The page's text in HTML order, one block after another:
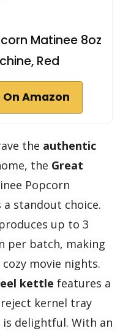
Matinee 8oz
Red
Amazon
the authentic
the Great
Popcorn
a standout choice.
up to 3
per batch, making
movie nights.
kettle features a
kernel tray
delightful. With an